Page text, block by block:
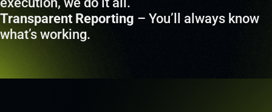
Transparent Reporting – You’ll always know
what’s working.